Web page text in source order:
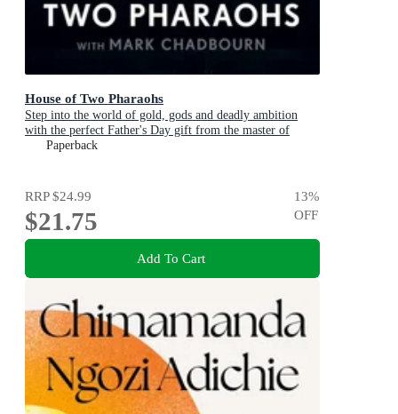
House of Two Pharaohs
Step into the world of gold, gods and deadly ambition
with the perfect Father's Day gift from the master of
adventure
Paperback
RRP$24.99
$21.75
13%
OFF
Add To Cart